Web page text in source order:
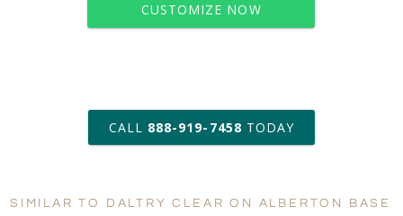
CUSTOMIZE NOW
art proof within 2 business days
6 business days for
production
Personalization: No Yes
CALL 888-919-7458 TODAY
SIMILAR TO DALTRY CLEAR ON ALBERTON BASE